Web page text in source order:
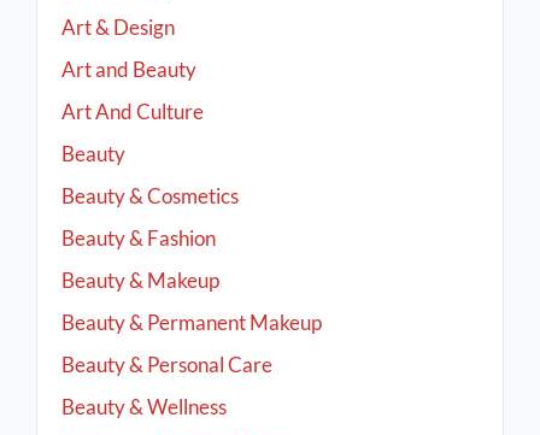
Art & Design
Art and Beauty
Art And Culture
Beauty
Beauty & Cosmetics
Beauty & Fashion
Beauty & Makeup
Beauty & Permanent Makeup
Beauty & Personal Care
Beauty & Wellness